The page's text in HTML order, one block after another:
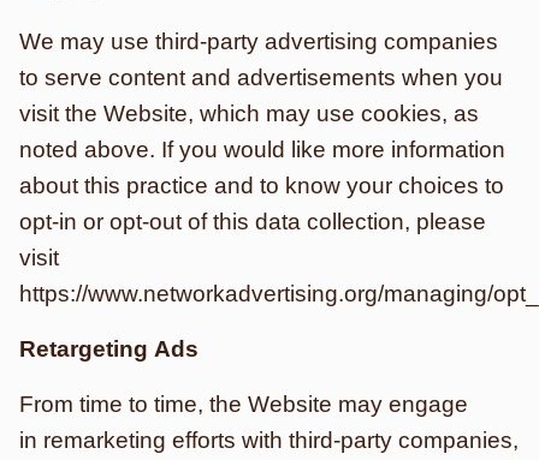
We may use third-party advertising companies
to serve content and advertisements when you
visit the Website, which may use cookies, as
noted above. If you would like more information
about this practice and to know your choices to
opt-in or opt-out of this data collection, please
visit
https://www.networkadvertising.org/managing/
Retargeting Ads
From time to time, the Website may engage
in remarketing efforts with third-party companies,